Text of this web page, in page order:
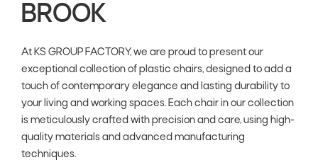
BROOK
At KS GROUP FACTORY, we are proud to present our
exceptional collection of plastic chairs, designed to add a
touch of contemporary elegance and lasting durability to
your living and working spaces. Each chair in our collection
is meticulously crafted with precision and care, using high-
quality materials and advanced manufacturing
techniques.